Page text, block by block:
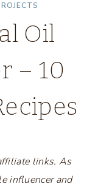
Oil
– 10
links. As
influencer and